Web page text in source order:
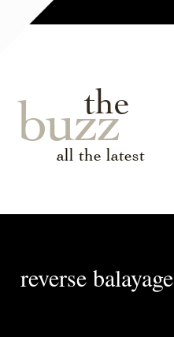
the
buzz
all the latest
reverse balayage